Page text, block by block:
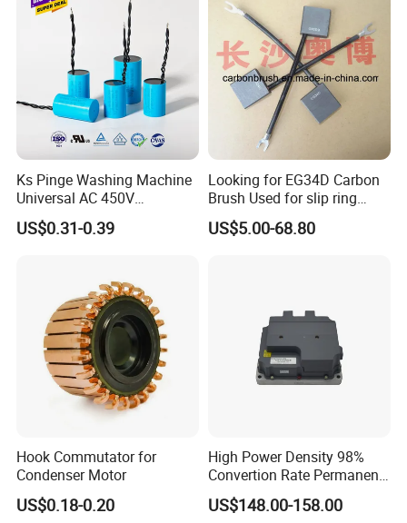
Storage Battery,Hydraulic
Ks Pinge Washing Machine
Universal AC 450V
Electronic Motor Starting
Cbb60 50 60Hz Sh
US$0.31-0.39
Looking for EG34D Carbon
Brush Used for slip ring
motors
US$5.00-68.80
Hook Commutator for
Condenser Motor
US$0.18-0.20
High Power Density 98%
Convertion Rate Permanent
Magnet Synchronous Motor
Controller
US$148.00-158.00